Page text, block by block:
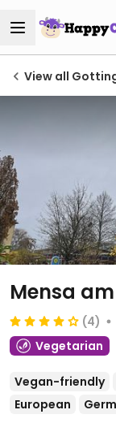
View all
Mensa
(4)
Vegetarian
Vegan-friendly
European